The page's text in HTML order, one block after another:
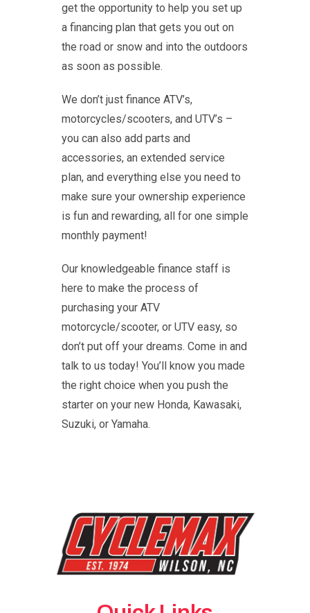
get the opportunity to help you set up
a financing plan that gets you out on
the road or snow and into the outdoors
as soon as possible.
We don’t just finance ATV’s,
motorcycles/scooters, and UTV’s –
you can also add parts and
accessories, an extended service
plan, and everything else you need to
make sure your ownership experience
is fun and rewarding, all for one simple
monthly payment!
Our knowledgeable finance staff is
here to make the process of
purchasing your ATV
motorcycle/scooter, or UTV easy, so
don’t put off your dreams. Come in and
talk to us today! You’ll know you made
the right choice when you push the
starter on your new Honda, Kawasaki,
Suzuki, or Yamaha.